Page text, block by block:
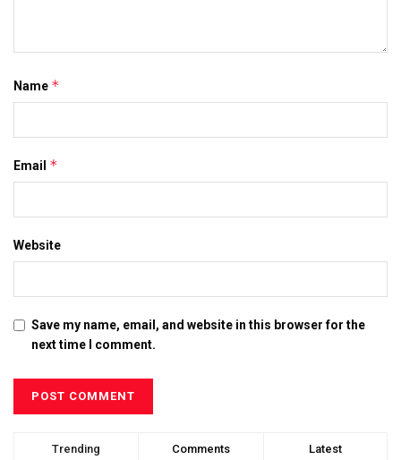
Name *
Email *
Website
Save my name, email, and website in this browser for the
next time I comment.
Trending Comments Latest